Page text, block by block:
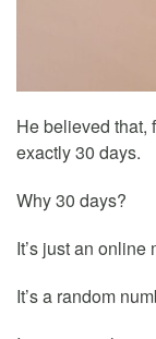
He believed that,
exactly 30 days.
Why 30 days?
It’s just an online
It’s a random